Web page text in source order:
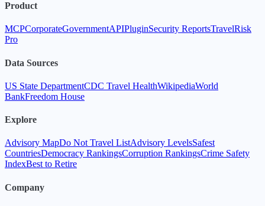
Product
MCPCorporateGovernmentAPIPluginSecurity ReportsTravelRisk
Pro
Data Sources
US State DepartmentCDC Travel HealthWikipediaWorld
BankFreedom House
Explore
Advisory MapDo Not Travel ListAdvisory LevelsSafest
CountriesDemocracy RankingsCorruption RankingsCrime Safety
IndexBest to Retire
Company